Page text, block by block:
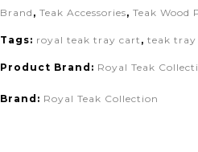
Brand ,Teak Accessories,Teak Wood
Tags: royal teak tray cart ,teak tray
Product Brand: Royal Teak
Brand: Royal Teak Collection